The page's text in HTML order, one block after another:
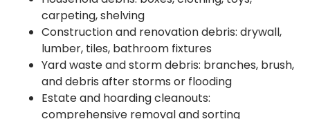
carpeting, shelving
Construction and renovation debris: drywall,
lumber, tiles, bathroom fixtures
Yard waste and storm debris: branches, brush,
and debris after storms or flooding
Estate and hoarding cleanouts:
comprehensive removal and sorting